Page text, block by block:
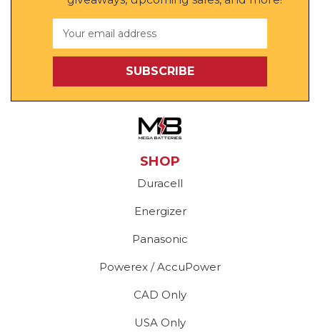
Address
SHOP
Duracell
Energizer
Panasonic
Powerex / AccuPower
CAD Only
USA Only